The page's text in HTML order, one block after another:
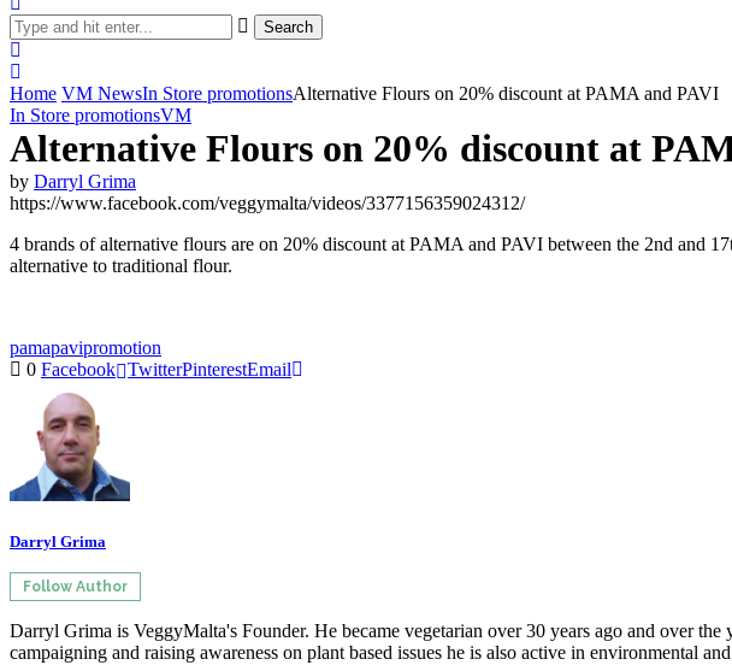
Search
Home VM NewsIn Store promotionsAlternative Flours on 20% discount at PAMA and PAVI
In Store promotionsVM
Alternative Flours on 20% discount at
by Darryl Grima
https://www.facebook.com/veggymalta/videos/3377156359024312/
4 brands of alternative flours are on 20% discount at PAMA and PAVI between the 2nd and
alternative to traditional flour.
pamapavipromotion
0 Facebook TwitterPinterestEmail
Darryl Grima
Follow Author
Darryl Grima is VeggyMalta's Founder. He became vegetarian over 30 years ago and over
campaigning and raising awareness on plant based issues he is also active in environmental